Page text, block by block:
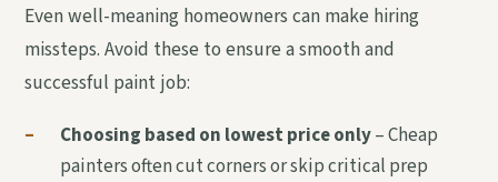
Even well-meaning homeowners can make hiring
missteps. Avoid these to ensure a smooth and
successful paint job:
– Choosing based on lowest price only– Cheap
painters often cut corners or skip critical prep